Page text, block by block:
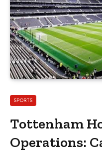
SPORTS
Tottenham
Operations: